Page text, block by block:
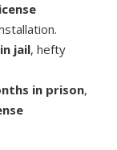
jail, hefty
in prison,